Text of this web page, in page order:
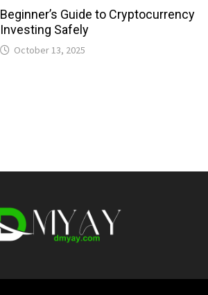
Beginner’s Guide to Cryptocurrency
Investing Safely
October 13, 2025